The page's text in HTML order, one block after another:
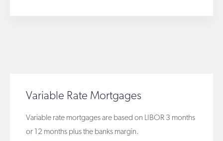
Variable Rate Mortgages
Variable rate mortgages are based on LIBOR 3 months
or 12 months plus the banks margin.